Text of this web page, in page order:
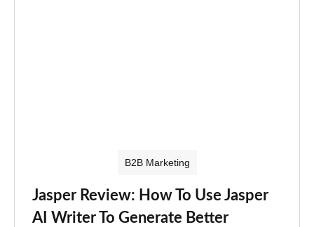
B2B Marketing
Jasper Review: How To Use Jasper
AI Writer To Generate Better